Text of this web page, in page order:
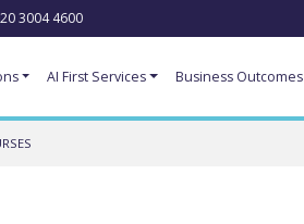
3004 4600
AI First Services Business Outcomes